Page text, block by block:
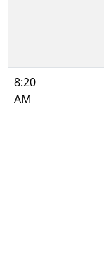
8:20
AM